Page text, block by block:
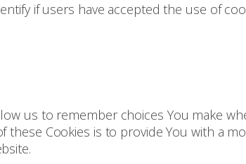
if users have accepted the use of
us to remember choices You make
these Cookies is to provide You with a